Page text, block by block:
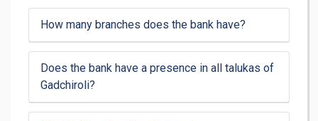
How many branches does the bank have?
Does the bank have a presence in all talukas of
Gadchiroli?